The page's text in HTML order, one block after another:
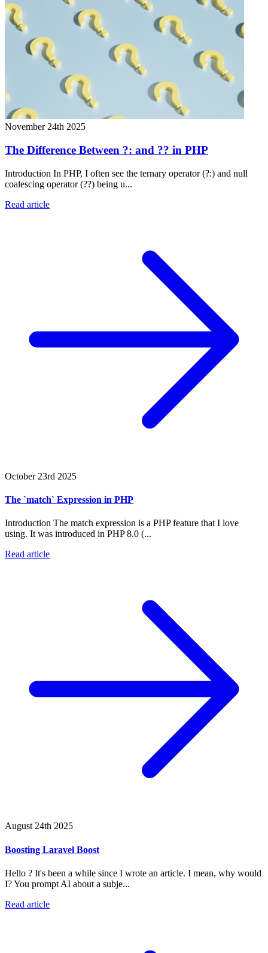
November 24th 2025
The Difference Between ?: and ?? in PHP
Introduction In PHP, I often see the ternary operator (?:) and null
coalescing operator (??) being u...
Read article
October 23rd 2025
The `match` Expression in PHP
Introduction The match expression is a PHP feature that I love
using. It was introduced in PHP 8.0 (...
Read article
August 24th 2025
Boosting Laravel Boost
Hello ? It's been a while since I wrote an article. I mean, why would
I? You prompt AI about a subje...
Read article